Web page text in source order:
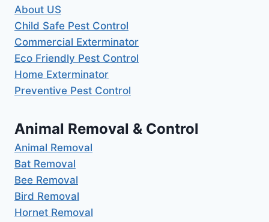
About US
Child Safe Pest Control
Commercial Exterminator
Eco Friendly Pest Control
Home Exterminator
Preventive Pest Control
Animal Removal & Control
Animal Removal
Bat Removal
Bee Removal
Bird Removal
Hornet Removal